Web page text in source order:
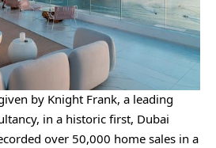
by Knight Frank, a leading
in a historic first, Dubai
over 50,000 home sales in a